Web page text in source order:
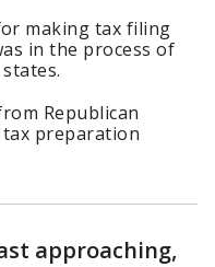
making tax filing
in the process of
Republican
tax preparation
approaching,